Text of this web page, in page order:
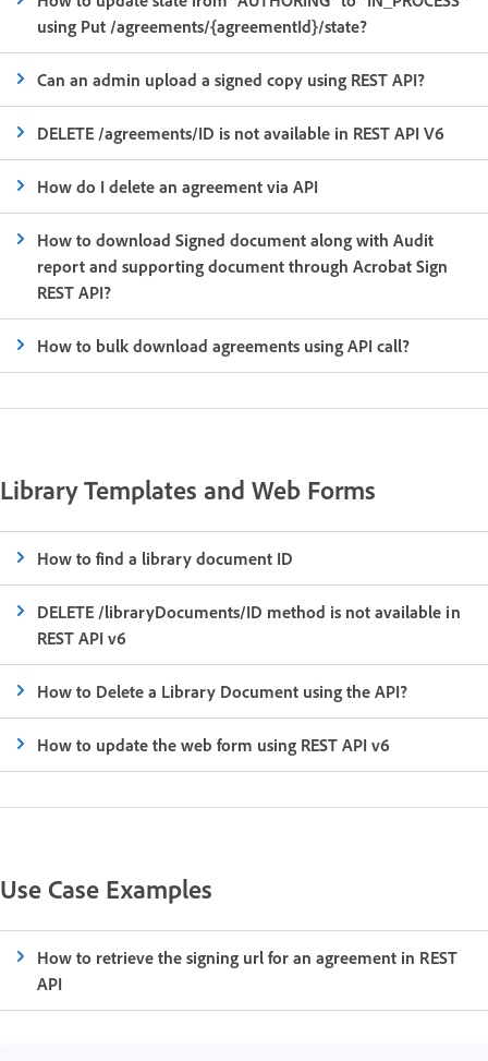
using Put /agreements/{agreementId}/state?
Can an admin upload a signed copy using REST API?
DELETE /agreements/ID is not available in REST API V6
How do I delete an agreement via API
How to download Signed document along with Audit
report and supporting document through Acrobat Sign
REST API?
How to bulk download agreements using API call?
Library Templates and Web Forms
How to find a library document ID
DELETE /libraryDocuments/ID method is not available in
REST API v6
How to Delete a Library Document using the API?
How to update the web form using REST API v6
Use Case Examples
How to retrieve the signing url for an agreement in REST
API